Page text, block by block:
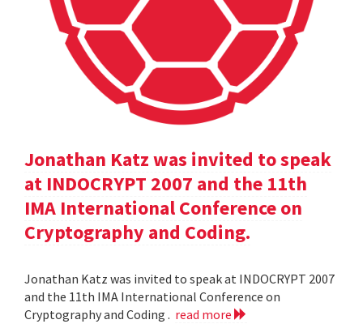
Jonathan Katz was invited to speak
at INDOCRYPT 2007 and the 11th
IMA International Conference on
Cryptography and Coding.
Jonathan Katz was invited to speak at INDOCRYPT 2007
and the 11th IMA International Conference on
Cryptography and Coding . read more